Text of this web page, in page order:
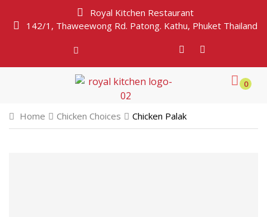
Royal Kitchen Restaurant
142/1, Thaweewong Rd. Patong. Kathu, Phuket Thailand
0
Home Chicken Choices Chicken Palak